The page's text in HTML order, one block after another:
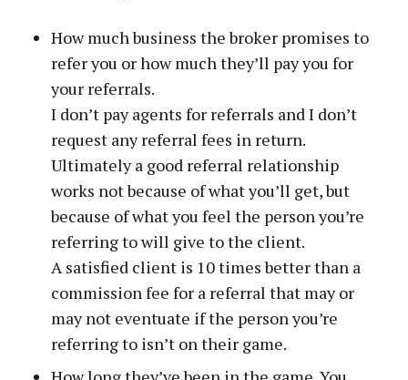
How much business the broker promises to
refer you or how much they’ll pay you for
your referrals.
I don’t pay agents for referrals and I don’t
request any referral fees in return.
Ultimately a good referral relationship
works not because of what you’ll get, but
because of what you feel the person you’re
referring to will give to the client.
A satisfied client is 10 times better than a
commission fee for a referral that may or
may not eventuate if the person you’re
referring to isn’t on their game.